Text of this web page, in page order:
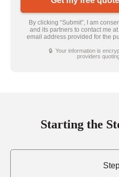
By clicking “Submit”, I am
and its partners to contact me
email address provided for the
🔒 Your information is
providers
Starting the